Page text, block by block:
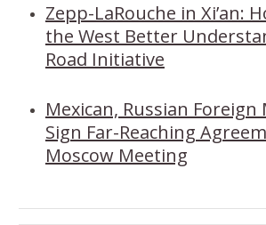
Zepp-LaRouche in Xi’an:
the West Better
Road Initiative
Mexican, Russian
Sign Far-Reaching
Moscow Meeting